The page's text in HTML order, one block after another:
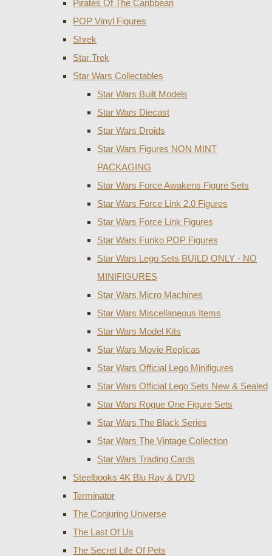
Pirates Of The Caribbean
POP Vinyl Figures
Shrek
Star Trek
Star Wars Collectables
Star Wars Built Models
Star Wars Diecast
Star Wars Droids
Star Wars Figures NON MINT
PACKAGING
Star Wars Force Awakens Figure Sets
Star Wars Force Link 2.0 Figures
Star Wars Force Link Figures
Star Wars Funko POP Figures
Star Wars Lego Sets BUILD ONLY - NO
MINIFIGURES
Star Wars Micro Machines
Star Wars Miscellaneous Items
Star Wars Model Kits
Star Wars Movie Replicas
Star Wars Official Lego Minifigures
Star Wars Official Lego Sets New & Sealed
Star Wars Rogue One Figure Sets
Star Wars The Black Series
Star Wars The Vintage Collection
Star Wars Trading Cards
Steelbooks 4K Blu Ray & DVD
Terminator
The Conjuring Universe
The Last Of Us
The Secret Life Of Pets